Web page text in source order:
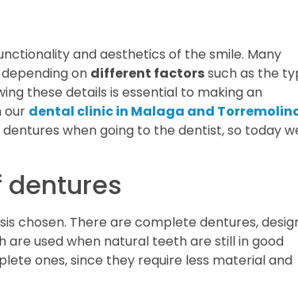
and aesthetics of the smile. Many
on different factorssuch as the
these details is essential to making an
our dental clinic in Malaga and
when going to the dentist, so today
dentures
chosen. There are complete dentures,
are used when natural teeth are still in good
ones, since they require less material and